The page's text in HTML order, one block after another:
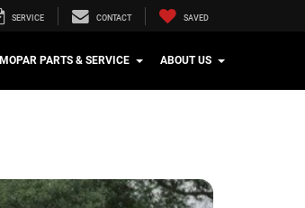
SERVICE CONTACT SAVED
MOPAR PARTS & SERVICE ABOUT US